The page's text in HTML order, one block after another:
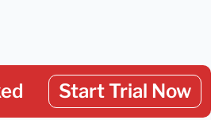
Start Trial Now